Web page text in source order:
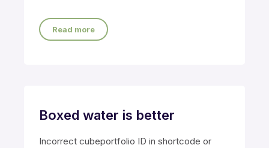
ethical best
Read more
Boxed water is better
Incorrect cubeportfolio ID in shortcode or